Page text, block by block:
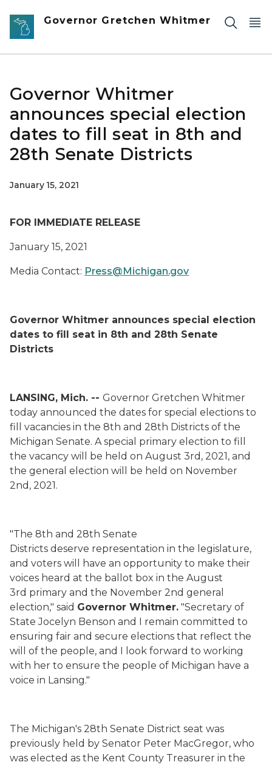
Skip to main content
Governor Gretchen Whitmer
Governor Whitmer
announces special election
dates to fill seat in 8th and
28th Senate Districts
January 15, 2021
FOR IMMEDIATE RELEASE
January 15, 2021
Media Contact: Press@Michigan.gov
Governor Whitmer announces special election
dates to fill seat in 8th and 28th Senate
Districts
LANSING, Mich. -- Governor Gretchen Whitmer
today announced the dates for special elections to
fill vacancies in the 8th and 28th Districts of the
Michigan Senate. A special primary election to fill
the vacancy will be held on August 3rd , 2021, and
the general election will be held on November
2nd , 2021.
"The 8th and 28th Senate
Districts deserve representation in the legislature,
and voters will have an opportunity to make their
voices heard at the ballot box in the August
3rd primary and the November 2nd general
election," said Governor Whitmer. "Secretary of
State Jocelyn Benson and I remain committed to
ensuring fair and secure elections that reflect the
will of the people, and I look forward to working
with her to ensure the people of Michigan have a
voice in Lansing."
The Michigan's 28th Senate District seat was
previously held by Senator Peter MacGregor, who
was elected as the Kent County Treasurer in the